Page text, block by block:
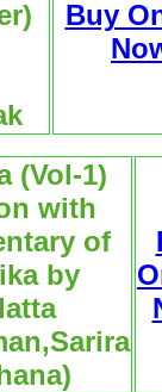
Buy
(Vol-1)
with
of
by